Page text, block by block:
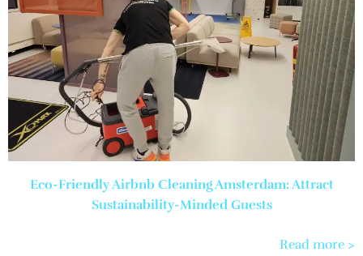
Eco-Friendly Airbnb Cleaning Amsterdam: Attract
Sustainability-Minded Guests
Read more >